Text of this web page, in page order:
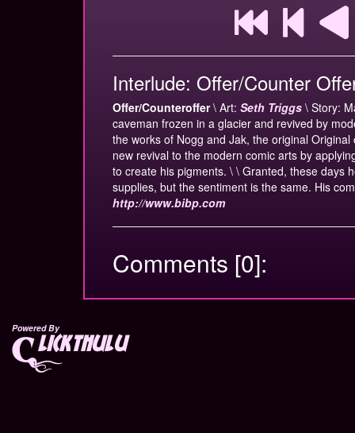
Interlude: Offer/Counter
Offer/Counteroffer\ Art: Seth Triggs \ Story:
caveman frozen in a glacier and revived by
the works of Nogg and Jak, the original
new revival to the modern comic arts by
to create his pigments. \ \ Granted, these days
supplies, but the sentiment is the same. His
http://www.bibp.com
Comments [0]:
Powered By
lickthulu